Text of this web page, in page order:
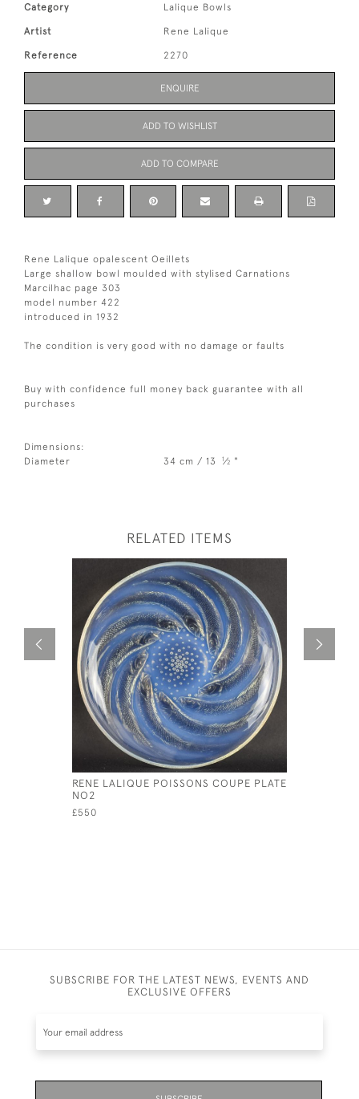
Category Lalique Bowls
Artist Rene Lalique
Reference 2270
ENQUIRE
ADD TO WISHLIST
ADD TO COMPARE
Rene Lalique opalescent Oeillets
Large shallow bowl moulded with stylised Carnations
Marcilhac page 303
model number 422
introduced in 1932
The condition is very good with no damage or faults
Buy with confidence full money back guarantee with all
purchases
Dimensions:
Diameter
34 cm / 13 1⁄2 "
RELATED ITEMS
RENE LALIQUE POISSONS COUPE PLATE
NO2
£550
SUBSCRIBE FOR THE LATEST NEWS, EVENTS AND
EXCLUSIVE OFFERS